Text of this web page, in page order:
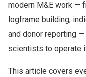
modern M&E work —
logframe building,
and donor reporting
scientists to operate
This article covers